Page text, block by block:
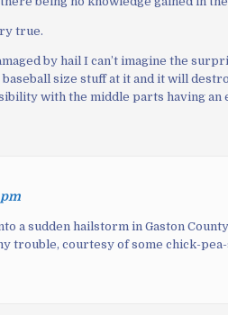
true.
by hail I can’t imagine the
size stuff at it and it will
with the middle parts having an
pm
a sudden hailstorm in Gaston
trouble, courtesy of some chick-